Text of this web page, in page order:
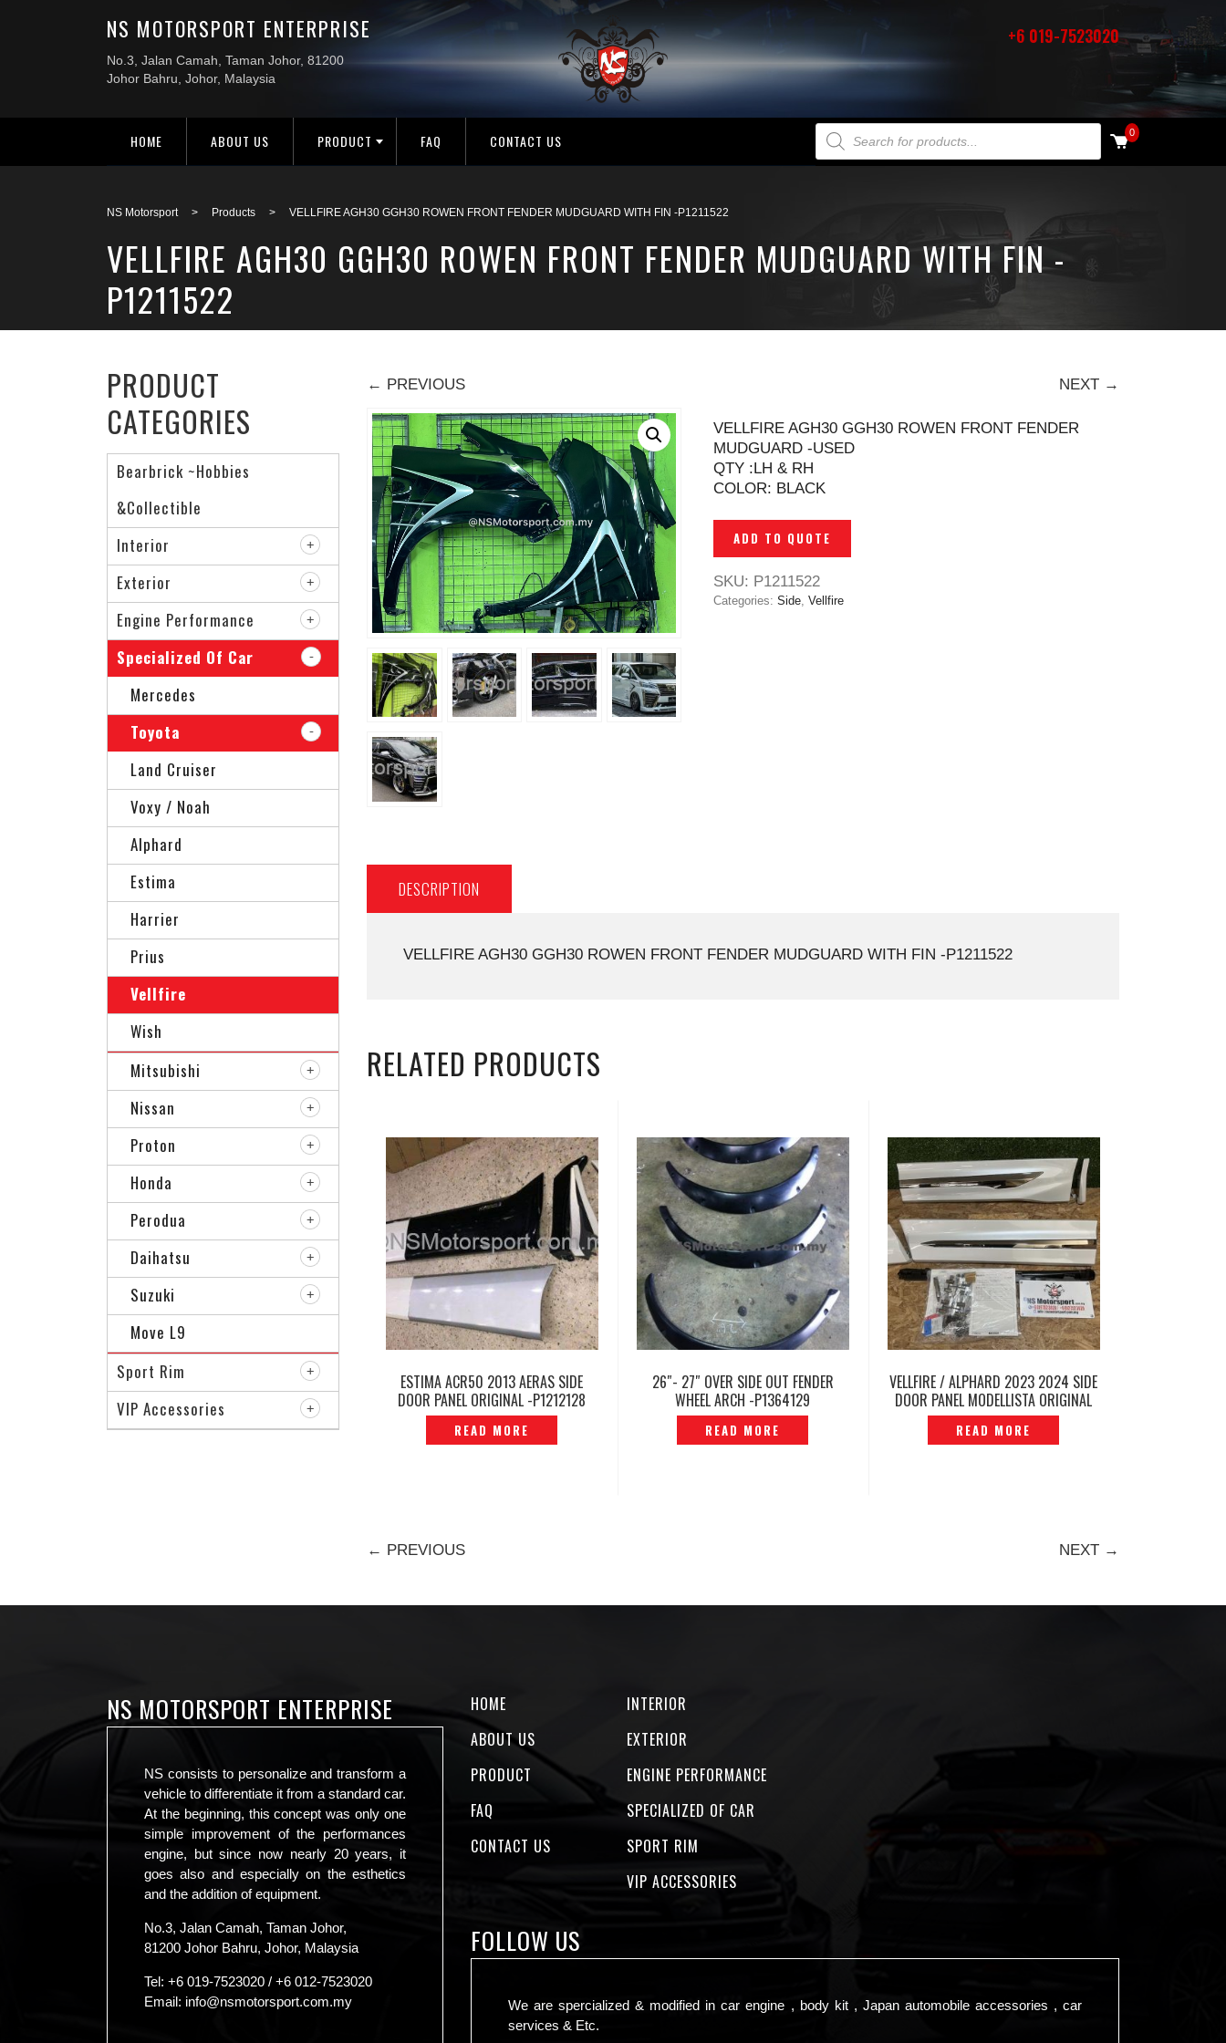
+6 019-7523020
HOME ABOUT US PRODUCT FAQ CONTACT US PRODUCTS SEARCH 0
NS Motorsport > Products > VELLFIRE AGH30 GGH30 ROWEN FRONT FENDER MUDGUARD WITH FIN -P1211522
VELLFIRE AGH30 GGH30 ROWEN FRONT FENDER MUDGUARD WITH FIN -
P1211522
← PREVIOUS NEXT →
VELLFIRE AGH30 GGH30 ROWEN FRONT FENDER
MUDGUARD -USED
QTY :LH & RH
COLOR: BLACK
ADD TO QUOTE
SKU: P1211522
Categories: Side, Vellfire
DESCRIPTION
VELLFIRE AGH30 GGH30 ROWEN FRONT FENDER MUDGUARD WITH FIN -P1211522
RELATED PRODUCTS
ESTIMA ACR50 2013 AERAS SIDE
DOOR PANEL ORIGINAL -P1212128
READ MORE
26″- 27″ OVER SIDE OUT FENDER
WHEEL ARCH -P1364129
READ MORE
VELLFIRE / ALPHARD 2023 2024 SIDE
DOOR PANEL MODELLISTA ORIGINAL
AGH40 2025 -P12240756
READ MORE
← PREVIOUS NEXT →
PRODUCT
CATEGORIES
Bearbrick ~Hobbies
&Collectible
Interior
Exterior
Engine Performance
Specialized Of Car
Mercedes
Toyota
Land Cruiser
Voxy / Noah
Alphard
Estima
Harrier
Prius
Vellfire
Wish
Mitsubishi
Nissan
Proton
Honda
Perodua
Daihatsu
Suzuki
Move L9
Sport Rim
VIP Accessories
NS MOTORSPORT ENTERPRISE
NS consists to personalize and transform a
vehicle to differentiate it from a standard car.
At the beginning, this concept was only one
simple improvement of the performances
engine, but since now nearly 20 years, it
goes also and especially on the esthetics
and the addition of equipment.
No.3, Jalan Camah, Taman Johor,
81200 Johor Bahru, Johor, Malaysia
Tel: +6 019-7523020 / +6 012-7523020
Email: info@nsmotorsport.com.my
HOME
ABOUT US
PRODUCT
FAQ
CONTACT US
INTERIOR
EXTERIOR
ENGINE PERFORMANCE
SPECIALIZED OF CAR
SPORT RIM
VIP ACCESSORIES
FOLLOW US
We are spercialized & modified in car engine , body kit , Japan automobile accessories , car
services & Etc.